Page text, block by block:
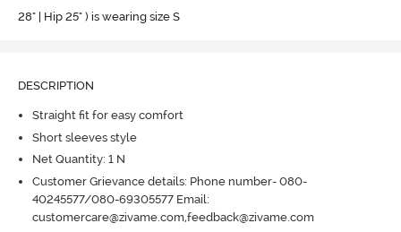
28" | Hip 25" ) is wearing size S
DESCRIPTION
Straight fit for easy comfort
Short sleeves style
Net Quantity: 1 N
Customer Grievance details: Phone number- 080-
40245577/080-69305577 Email:
customercare@zivame.com,feedback@zivame.com